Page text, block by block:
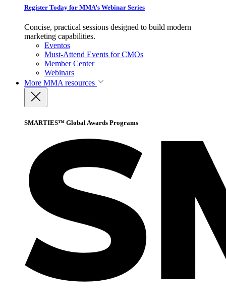
Register Today for MMA’s Webinar Series
Concise, practical sessions designed to build modern
marketing capabilities.
Eventos
Must-Attend Events for CMOs
Member Center
Webinars
More MMA resources
SMARTIES™ Global Awards Programs